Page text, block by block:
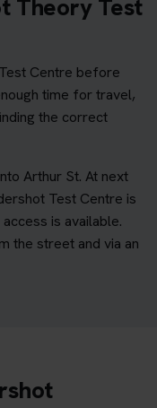
Theory Test
Centre before
time for travel,
the correct
Arthur St. At next
Test Centre is
is available.
the street and via an